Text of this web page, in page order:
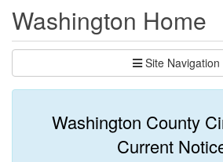
Washington Home
Site Navigation
Washington County
Current